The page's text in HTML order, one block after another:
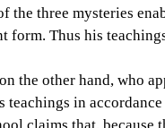
the three mysteries
form. Thus his
the other hand, who
teachings in